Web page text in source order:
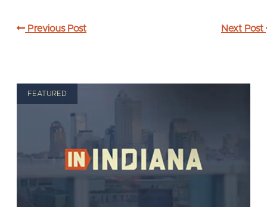
Previous Post Next Post
FEATURED